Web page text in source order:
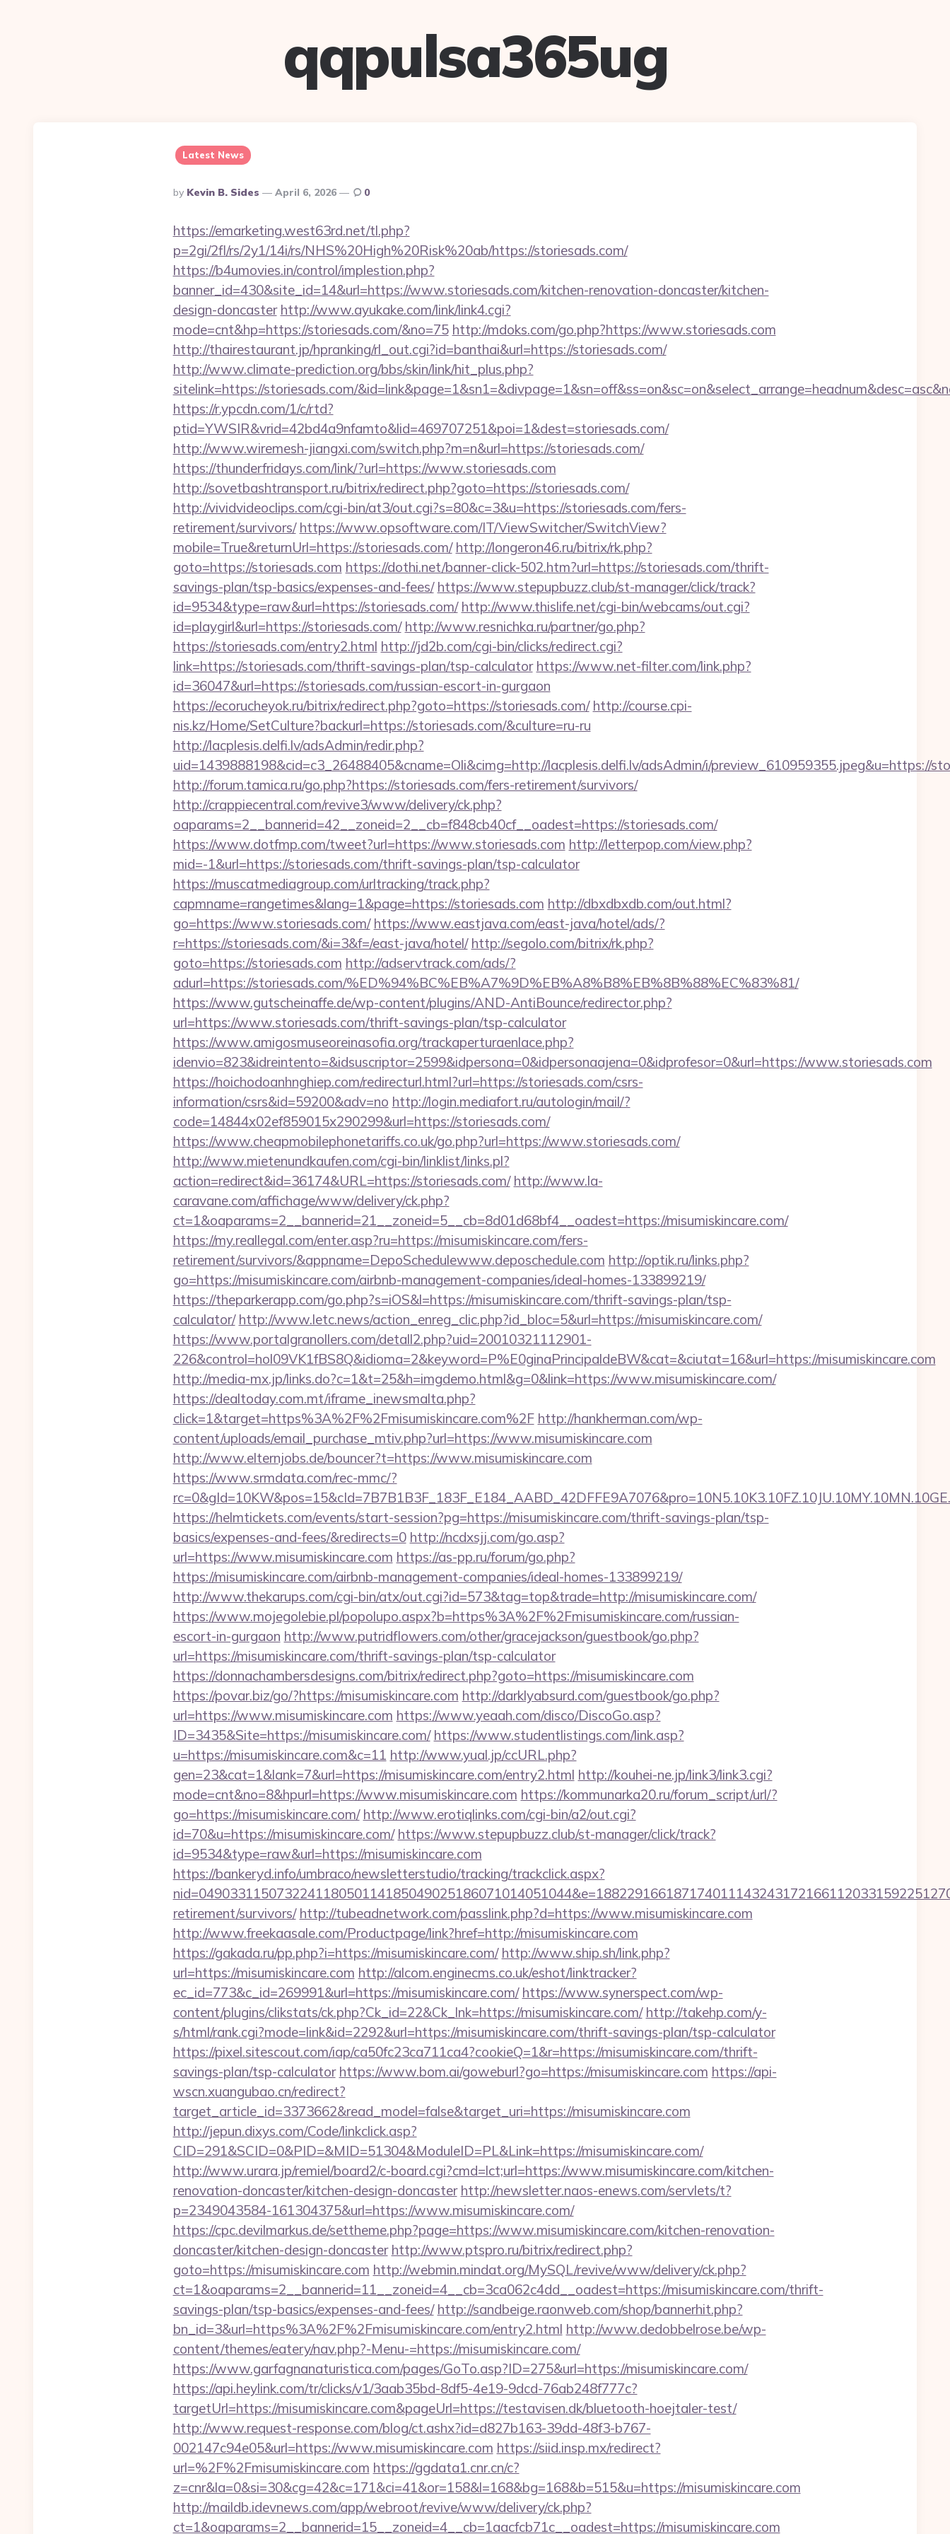
qqpulsa365ug
Latest News
Posted
By
By Kevin B. Sides April 6, 2026 0
https://emarketing.west63rd.net/tl.php?
p=2gi/2fl/rs/2y1/14i/rs/NHS%20High%20Risk%20ab/https://storiesads.com/
https://b4umovies.in/control/implestion.php?
banner_id=430&site_id=14&url=https://www.storiesads.com/kitchen-renovation-doncaster/kitchen-
design-doncaster http://www.ayukake.com/link/link4.cgi?
mode=cnt&hp=https://storiesads.com/&no=75 http://mdoks.com/go.php?https://www.storiesads.com
http://thairestaurant.jp/hpranking/rl_out.cgi?id=banthai&url=https://storiesads.com/
http://www.climate-prediction.org/bbs/skin/link/hit_plus.php?
sitelink=https://storiesads.com/
https://r.ypcdn.com/1/c/rtd?
ptid=YWSIR&vrid=42bd4a9nfamto&lid=469707251&poi=1&dest=storiesads.com/
http://www.wiremesh-jiangxi.com/switch.php?m=n&url=https://storiesads.com/
https://thunderfridays.com/link/?url=https://www.storiesads.com
http://sovetbashtransport.ru/bitrix/redirect.php?goto=https://storiesads.com/
http://vividvideoclips.com/cgi-bin/at3/out.cgi?s=80&c=3&u=https://storiesads.com/fers-
retirement/survivors/ https://www.opsoftware.com/IT/ViewSwitcher/SwitchView?
mobile=True&returnUrl=https://storiesads.com/ http://longeron46.ru/bitrix/rk.php?
goto=https://storiesads.com https://dothi.net/banner-click-502.htm?url=https://storiesads.com/thrift-
savings-plan/tsp-basics/expenses-and-fees/ https://www.stepupbuzz.club/st-manager/click/track?
id=9534&type=raw&url=https://storiesads.com/ http://www.thislife.net/cgi-bin/webcams/out.cgi?
id=playgirl&url=https://storiesads.com/ http://www.resnichka.ru/partner/go.php?
https://storiesads.com/entry2.html http://jd2b.com/cgi-bin/clicks/redirect.cgi?
link=https://storiesads.com/thrift-savings-plan/tsp-calculator https://www.net-filter.com/link.php?
id=36047&url=https://storiesads.com/russian-escort-in-gurgaon
https://ecorucheyok.ru/bitrix/redirect.php?goto=https://storiesads.com/ http://course.cpi-
nis.kz/Home/SetCulture?backurl=https://storiesads.com/&culture=ru-ru
http://lacplesis.delfi.lv/adsAdmin/redir.php?
uid=1439888198&cid=c3_26488405&cname=Oli&cimg=http://lacplesis.delfi.lv/adsAdmin/i/preview_610959355.jpeg&u=https://
http://forum.tamica.ru/go.php?https://storiesads.com/fers-retirement/survivors/
http://crappiecentral.com/revive3/www/delivery/ck.php?
oaparams=2__bannerid=42__zoneid=2__cb=f848cb40cf__oadest=https://storiesads.com/
https://www.dotfmp.com/tweet?url=https://www.storiesads.com http://letterpop.com/view.php?
mid=-1&url=https://storiesads.com/thrift-savings-plan/tsp-calculator
https://muscatmediagroup.com/urltracking/track.php?
capmname=rangetimes&lang=1&page=https://storiesads.com http://dbxdbxdb.com/out.html?
go=https://www.storiesads.com/ https://www.eastjava.com/east-java/hotel/ads/?
r=https://storiesads.com/&i=3&f=/east-java/hotel/ http://segolo.com/bitrix/rk.php?
goto=https://storiesads.com http://adservtrack.com/ads/?
adurl=https://storiesads.com/%ED%94%BC%EB%A7%9D%EB%A8%B8%EB%8B%88%EC%83%81/
https://www.gutscheinaffe.de/wp-content/plugins/AND-AntiBounce/redirector.php?
url=https://www.storiesads.com/thrift-savings-plan/tsp-calculator
https://www.amigosmuseoreinasofia.org/trackaperturaenlace.php?
idenvio=823&idreintento=&idsuscriptor=2599&idpersona=0&idpersonaajena=0&idprofesor=0&url=https://www.storiesads.com
https://hoichodoanhnghiep.com/redirecturl.html?url=https://storiesads.com/csrs-
information/csrs&id=59200&adv=no http://login.mediafort.ru/autologin/mail/?
code=14844x02ef859015x290299&url=https://storiesads.com/
https://www.cheapmobilephonetariffs.co.uk/go.php?url=https://www.storiesads.com/
http://www.mietenundkaufen.com/cgi-bin/linklist/links.pl?
action=redirect&id=36174&URL=https://storiesads.com/ http://www.la-
caravane.com/affichage/www/delivery/ck.php?
ct=1&oaparams=2__bannerid=21__zoneid=5__cb=8d01d68bf4__oadest=https://misumiskincare.com/
https://my.reallegal.com/enter.asp?ru=https://misumiskincare.com/fers-
retirement/survivors/&appname=DepoSchedulewww.deposchedule.com http://optik.ru/links.php?
go=https://misumiskincare.com/airbnb-management-companies/ideal-homes-133899219/
https://theparkerapp.com/go.php?s=iOS&l=https://misumiskincare.com/thrift-savings-plan/tsp-
calculator/ http://www.letc.news/action_enreg_clic.php?id_bloc=5&url=https://misumiskincare.com/
https://www.portalgranollers.com/detall2.php?uid=20010321112901-
226&control=hol09VK1fBS8Q&idioma=2&keyword=P%E0ginaPrincipaldeBW&cat=&ciutat=16&url=https://misumiskincare.com
http://media-mx.jp/links.do?c=1&t=25&h=imgdemo.html&g=0&link=https://www.misumiskincare.com/
https://dealtoday.com.mt/iframe_inewsmalta.php?
click=1&target=https%3A%2F%2Fmisumiskincare.com%2F http://hankherman.com/wp-
content/uploads/email_purchase_mtiv.php?url=https://www.misumiskincare.com
http://www.elternjobs.de/bouncer?t=https://www.misumiskincare.com
https://www.srmdata.com/rec-mmc/?
https://helmtickets.com/events/start-session?pg=https://misumiskincare.com/thrift-savings-plan/tsp-
basics/expenses-and-fees/&redirects=0 http://ncdxsjj.com/go.asp?
url=https://www.misumiskincare.com https://as-pp.ru/forum/go.php?
https://misumiskincare.com/airbnb-management-companies/ideal-homes-133899219/
http://www.thekarups.com/cgi-bin/atx/out.cgi?id=573&tag=top&trade=http://misumiskincare.com/
https://www.mojegolebie.pl/popolupo.aspx?b=https%3A%2F%2Fmisumiskincare.com/russian-
escort-in-gurgaon http://www.putridflowers.com/other/gracejackson/guestbook/go.php?
url=https://misumiskincare.com/thrift-savings-plan/tsp-calculator
https://donnachambersdesigns.com/bitrix/redirect.php?goto=https://misumiskincare.com
https://povar.biz/go/?https://misumiskincare.com http://darklyabsurd.com/guestbook/go.php?
url=https://www.misumiskincare.com https://www.yeaah.com/disco/DiscoGo.asp?
ID=3435&Site=https://misumiskincare.com/ https://www.studentlistings.com/link.asp?
u=https://misumiskincare.com&c=11 http://www.yual.jp/ccURL.php?
gen=23&cat=1&lank=7&url=https://misumiskincare.com/entry2.html http://kouhei-ne.jp/link3/link3.cgi?
mode=cnt&no=8&hpurl=https://www.misumiskincare.com https://kommunarka20.ru/forum_script/url/?
go=https://misumiskincare.com/ http://www.erotiqlinks.com/cgi-bin/a2/out.cgi?
id=70&u=https://misumiskincare.com/ https://www.stepupbuzz.club/st-manager/click/track?
id=9534&type=raw&url=https://misumiskincare.com
https://bankeryd.info/umbraco/newsletterstudio/tracking/trackclick.aspx?
retirement/survivors/ http://tubeadnetwork.com/passlink.php?d=https://www.misumiskincare.com
http://www.freekaasale.com/Productpage/link?href=http://misumiskincare.com
https://gakada.ru/pp.php?i=https://misumiskincare.com/ http://www.ship.sh/link.php?
url=https://misumiskincare.com http://alcom.enginecms.co.uk/eshot/linktracker?
ec_id=773&c_id=269991&url=https://misumiskincare.com/ https://www.synerspect.com/wp-
content/plugins/clikstats/ck.php?Ck_id=22&Ck_lnk=https://misumiskincare.com/ http://takehp.com/y-
s/html/rank.cgi?mode=link&id=2292&url=https://misumiskincare.com/thrift-savings-plan/tsp-calculator
https://pixel.sitescout.com/iap/ca50fc23ca711ca4?cookieQ=1&r=https://misumiskincare.com/thrift-
savings-plan/tsp-calculator https://www.bom.ai/goweburl?go=https://misumiskincare.com https://api-
wscn.xuangubao.cn/redirect?
target_article_id=3373662&read_model=false&target_uri=https://misumiskincare.com
http://jepun.dixys.com/Code/linkclick.asp?
CID=291&SCID=0&PID=&MID=51304&ModuleID=PL&Link=https://misumiskincare.com/
http://www.urara.jp/remiel/board2/c-board.cgi?cmd=lct;url=https://www.misumiskincare.com/kitchen-
renovation-doncaster/kitchen-design-doncaster http://newsletter.naos-enews.com/servlets/t?
p=2349043584-161304375&url=https://www.misumiskincare.com/
https://cpc.devilmarkus.de/settheme.php?page=https://www.misumiskincare.com/kitchen-renovation-
doncaster/kitchen-design-doncaster http://www.ptspro.ru/bitrix/redirect.php?
goto=https://misumiskincare.com http://webmin.mindat.org/MySQL/revive/www/delivery/ck.php?
ct=1&oaparams=2__bannerid=11__zoneid=4__cb=3ca062c4dd__oadest=https://misumiskincare.com/thrift-
savings-plan/tsp-basics/expenses-and-fees/ http://sandbeige.raonweb.com/shop/bannerhit.php?
bn_id=3&url=https%3A%2F%2Fmisumiskincare.com/entry2.html http://www.dedobbelrose.be/wp-
content/themes/eatery/nav.php?-Menu-=https://misumiskincare.com/
https://www.garfagnanaturistica.com/pages/GoTo.asp?ID=275&url=https://misumiskincare.com/
https://api.heylink.com/tr/clicks/v1/3aab35bd-8df5-4e19-9dcd-76ab248f777c?
targetUrl=https://misumiskincare.com&pageUrl=https://testavisen.dk/bluetooth-hoejtaler-test/
http://www.request-response.com/blog/ct.ashx?id=d827b163-39dd-48f3-b767-
002147c94e05&url=https://www.misumiskincare.com https://siid.insp.mx/redirect?
url=%2F%2Fmisumiskincare.com https://ggdata1.cnr.cn/c?
z=cnr&la=0&si=30&cg=42&c=171&ci=41&or=158&l=168&bg=168&b=515&u=https://misumiskincare.com
http://maildb.idevnews.com/app/webroot/revive/www/delivery/ck.php?
ct=1&oaparams=2__bannerid=15__zoneid=4__cb=1aacfcb71c__oadest=https://misumiskincare.com